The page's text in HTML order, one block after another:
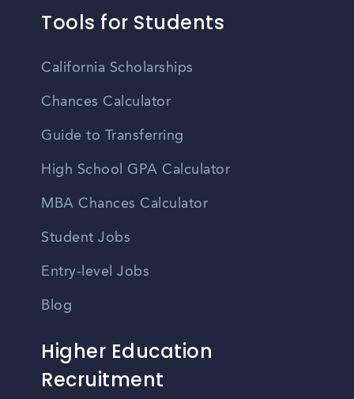
Tools for Students
California Scholarships
Chances Calculator
Guide to Transferring
High School GPA Calculator
MBA Chances Calculator
Student Jobs
Entry-level Jobs
Blog
Higher Education
Recruitment